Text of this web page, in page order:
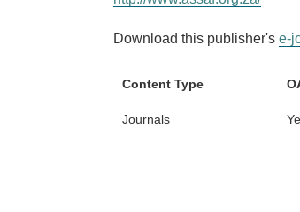
Download this publisher's e-
Content Type
Journals